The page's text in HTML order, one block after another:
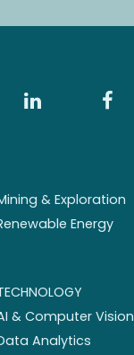
& Exploration
Energy
& Computer Vision
Analytics